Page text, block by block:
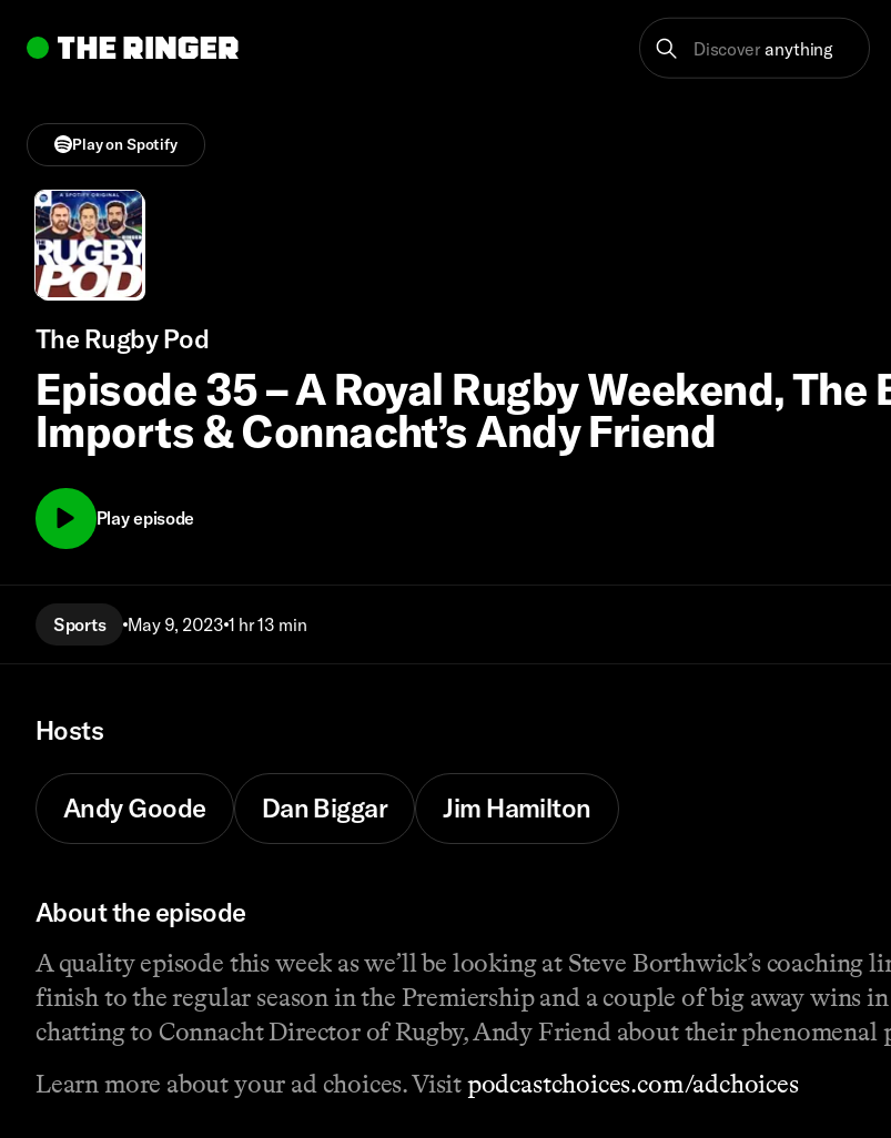
Discover anything
Play on Spotify
The Rugby Pod
Episode 35 – A Royal Rugby Weekend, The
Imports & Connacht’s Andy Friend
Play episode
Sports May 9, 2023 1 hr 13 min
Hosts
Andy Goode Dan Biggar Jim Hamilton
About the episode
A quality episode this week as we’ll be looking at Steve Borthwick’s coaching
finish to the regular season in the Premiership and a couple of big away wins
chatting to Connacht Director of Rugby, Andy Friend about their phenomenal
Learn more about your ad choices. Visitpodcastchoices.com/adchoices